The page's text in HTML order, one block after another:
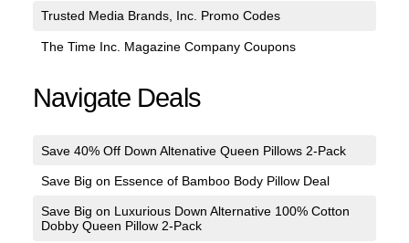
Trusted Media Brands, Inc. Promo Codes
The Time Inc. Magazine Company Coupons
Navigate Deals
Save 40% Off Down Altenative Queen Pillows 2-Pack
Save Big on Essence of Bamboo Body Pillow Deal
Save Big on Luxurious Down Alternative 100% Cotton
Dobby Queen Pillow 2-Pack